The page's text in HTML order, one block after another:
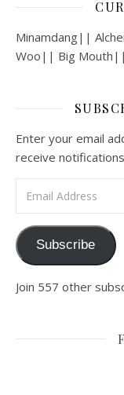
Minamdang||
Woo|| Big
Enter your email
receive
Subscribe
Join 557 other